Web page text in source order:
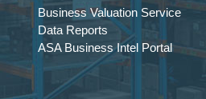
Business Valuation Service
Data Reports
ASA Business Intel Portal